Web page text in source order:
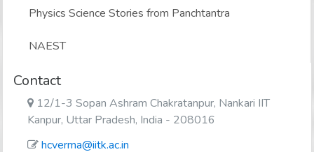
Physics Science Stories from Panchtantra
NAEST
Contact
12/1-3 Sopan Ashram Chakratanpur, Nankari IIT
Kanpur, Uttar Pradesh, India - 208016
hcverma@iitk.ac.in